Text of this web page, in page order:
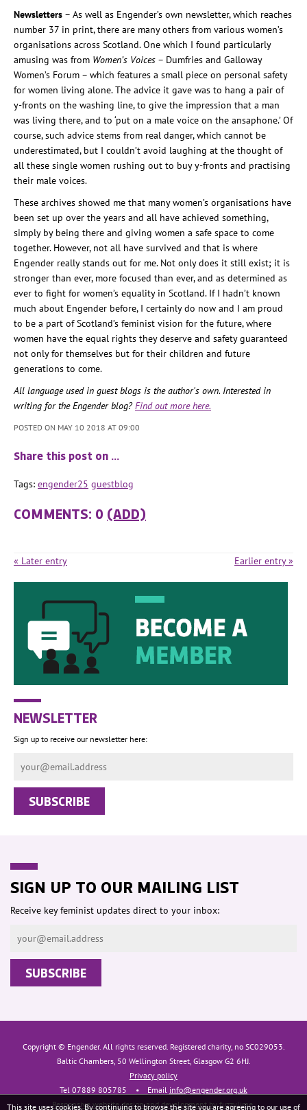
Newsletters – As well as Engender’s own newsletter, which reaches
number 37 in print, there are many others from various women’s
organisations across Scotland. One which I found particularly
amusing was from Women’s Voices – Dumfries and Galloway
Women’s Forum – which features a small piece on personal safety
for women living alone. The advice it gave was to hang a pair of
y-fronts on the washing line, to give the impression that a man
was living there, and to ‘put on a male voice on the ansaphone.’ Of
course, such advice stems from real danger, which cannot be
underestimated, but I couldn’t avoid laughing at the thought of
all these single women rushing out to buy y-fronts and practising
their male voices.
These archives showed me that many women’s organisations have
been set up over the years and all have achieved something,
simply by being there and giving women a safe space to come
together. However, not all have survived and that is where
Engender really stands out for me. Not only does it still exist; it is
stronger than ever, more focused than ever, and as determined as
ever to fight for women’s equality in Scotland. If I hadn’t known
much about Engender before, I certainly do now and I am proud
to be a part of Scotland’s feminist vision for the future, where
women have the equal rights they deserve and safety guaranteed
not only for themselves but for their children and future
generations to come.
All language used in guest blogs is the author's own. Interested in
writing for the Engender blog?Find out more here.
POSTED ON MAY 10 2018 AT 09:00
Share this post on …
Tags: engender25 guestblog
COMMENTS: 0 (ADD)
« Later entry Earlier entry »
NEWSLETTER
Sign up to receive our newsletter here:
SIGN UP TO OUR MAILING LIST
Receive key feminist updates direct to your inbox:
Copyright © Engender. All rights reserved. Registered charity, no SC029053.
Baltic Chambers, 50 Wellington Street, Glasgow G2 6HJ.
Privacy policy
Tel 07889 805785
• Email info@engender.org.uk
Responsive website design and development by fuzzylime.
This site uses cookies. By continuing to browse the site you are agreeing to our use of